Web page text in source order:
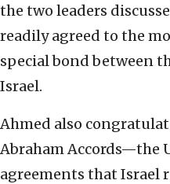
the two leaders
readily agreed to the
special bond between
Israel.
Ahmed also
Abraham Accords—the
agreements that Israel